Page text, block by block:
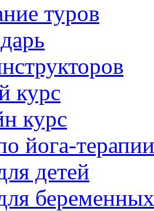
туров
курс
курс
йога-терапии
детей
беременных